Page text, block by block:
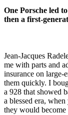
One Porsche led
then a first-
Jean-Jacques
me with parts and
insurance on large-
them quickly. I
a 928 that showed
a blessed era,
they would become